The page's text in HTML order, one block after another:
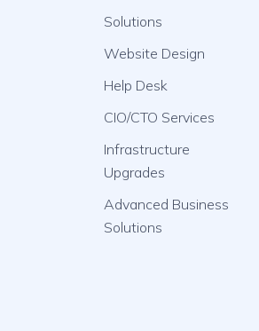
Solutions
Website Design
Help Desk
CIO/CTO Services
Infrastructure
Upgrades
Advanced Business
Solutions